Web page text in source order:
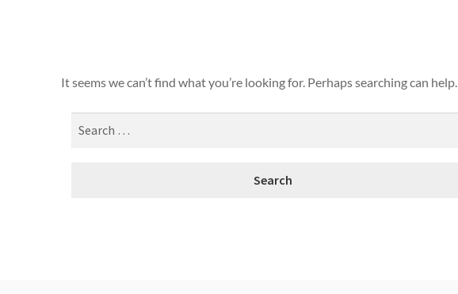
It seems we can’t find what you’re looking for. Perhaps searching can help.